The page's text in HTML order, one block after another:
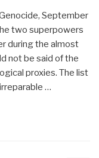
September
two superpowers
during the almost
not be said of the
proxies. The list
…